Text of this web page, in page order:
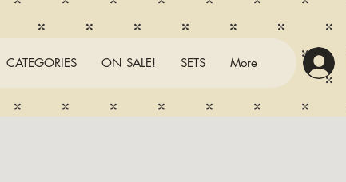
CATEGORIES ON SALE! SETS More